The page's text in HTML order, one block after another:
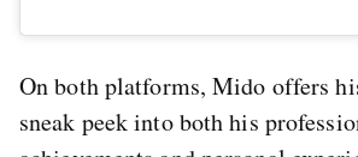
On both platforms, Mido offers
sneak peek into both his